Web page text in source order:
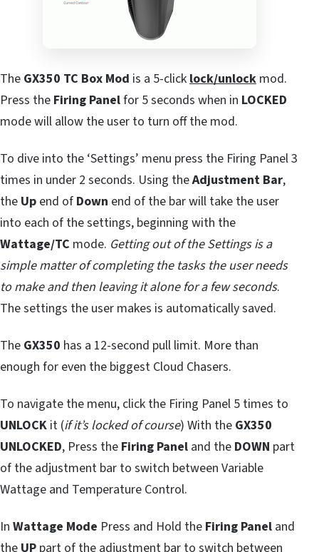
The GX350 TC Box Mod is a 5-clicklock/unlock mod.
Press the Firing Panelfor 5 seconds when in LOCKED
mode will allow the user to turn off the mod.
To dive into the ‘Settings’ menu press the Firing Panel 3
times in under 2 seconds. Using theAdjustment Bar,
the Up end of Down end of the bar will take the user
into each of the settings, beginning with the
Wattage/TC mode. Getting out of the Settings is a
simple matter of completing the tasks the user needs
to make and then leaving it alone for a few seconds.
The settings the user makes is automatically saved.
The GX350 has a 12-second pull limit. More than
enough for even the biggest Cloud Chasers.
To navigate the menu, click the Firing Panel 5 times to
UNLOCK it (if it’s locked of course) With the GX350
UNLOCKED, Press the Firing Panel and the DOWN part
of the adjustment bar to switch between Variable
Wattage and Temperature Control.
In Wattage Mode Press and Hold the Firing Panel and
the UP part of the adjustment bar to switch between